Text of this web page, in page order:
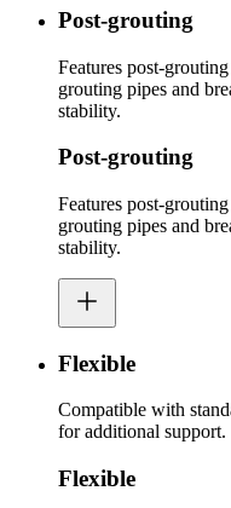
Post-grouting
Features post-
grouting pipes and
stability.
Post-grouting
Features post-
grouting pipes and
stability.
Flexible
Compatible with
for additional support.
Flexible